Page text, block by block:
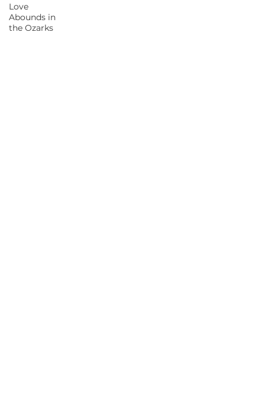
Love
Abounds in
the Ozarks